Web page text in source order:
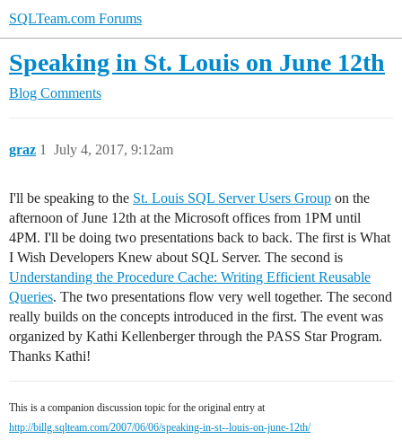
SQLTeam.com Forums
Speaking in St. Louis on June 12th
Blog Comments
graz July 4, 2017, 9:12am
1
I'll be speaking to the St. Louis SQL Server Users Group on the
afternoon of June 12th at the Microsoft offices from 1PM until
4PM. I'll be doing two presentations back to back. The first is What
I Wish Developers Knew about SQL Server. The second is
Understanding the Procedure Cache: Writing Efficient Reusable
Queries. The two presentations flow very well together. The second
really builds on the concepts introduced in the first. The event was
organized by Kathi Kellenberger through the PASS Star Program.
Thanks Kathi!
This is a companion discussion topic for the original entry at
http://billg.sqlteam.com/2007/06/06/speaking-in-st--louis-on-june-12th/